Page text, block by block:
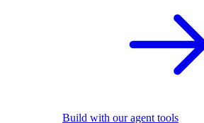
Build with our agent tools